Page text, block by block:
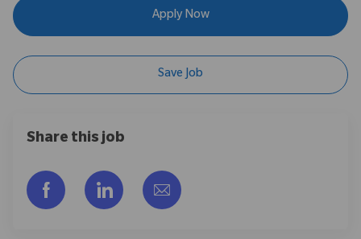
Apply Now
Save Job
Share this job
Share via Facebook
Share via LinkedIn
Share via email